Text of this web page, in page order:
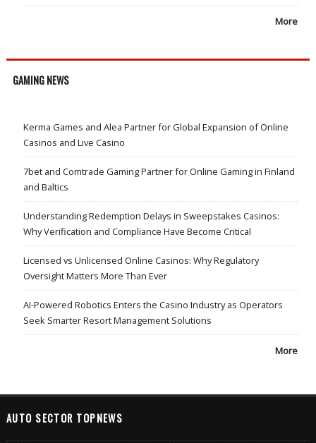
More
GAMING NEWS
Kerma Games and Alea Partner for Global Expansion of Online
Casinos and Live Casino
7bet and Comtrade Gaming Partner for Online Gaming in Finland
and Baltics
Understanding Redemption Delays in Sweepstakes Casinos:
Why Verification and Compliance Have Become Critical
Licensed vs Unlicensed Online Casinos: Why Regulatory
Oversight Matters More Than Ever
AI-Powered Robotics Enters the Casino Industry as Operators
Seek Smarter Resort Management Solutions
More
AUTO SECTOR TOPNEWS